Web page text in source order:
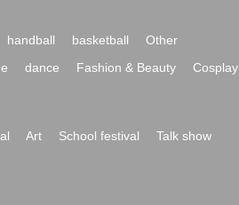
handball basketball
Other
dance Fashion & Beauty
Cosplay
Art School festival
Talk show